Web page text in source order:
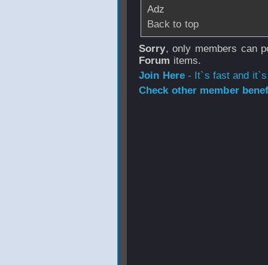
Adz
Back to top
Sorry, only members can
Forum items.
Join Here- It`s fast and
Check other member